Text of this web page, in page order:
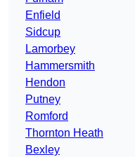
Enfield
Sidcup
Lamorbey
Hammersmith
Hendon
Putney
Romford
Thornton Heath
Bexley